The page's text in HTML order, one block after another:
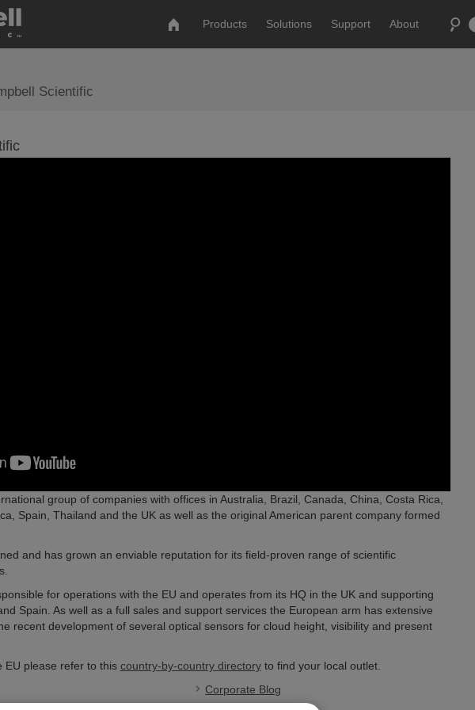
Products Solutions Support About
Scientific
group of companies with offices in Australia, Brazil, Canada, China, Costa Rica,
Spain, Thailand and the UK as well as the original American parent company formed
and has grown an enviable reputation for its field-proven range of scientific
for operations with the EU and operates from its HQ in the UK and supporting
Spain. As well as a full sales and support services the European arm has extensive
recent development of several optical sensors for cloud height, visibility and present
EU please refer to this country-by-country directoryto find your local outlet.
Corporate Blog